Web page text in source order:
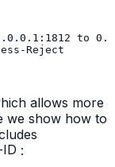
allows more
we show how to
: